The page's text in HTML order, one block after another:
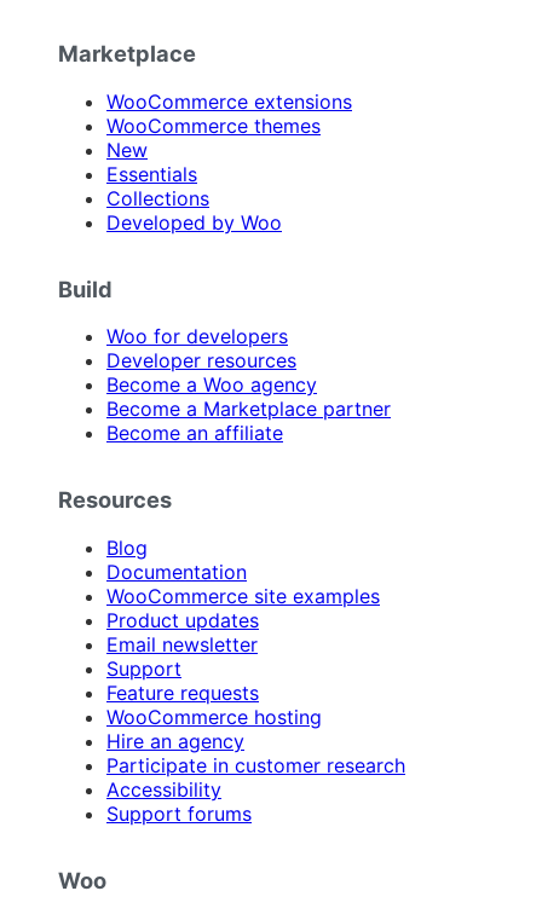
Marketplace
WooCommerce extensions
WooCommerce themes
New
Essentials
Collections
Developed by Woo
Build
Woo for developers
Developer resources
Become a Woo agency
Become a Marketplace partner
Become an affiliate
Resources
Blog
Documentation
WooCommerce site examples
Product updates
Email newsletter
Support
Feature requests
WooCommerce hosting
Hire an agency
Participate in customer research
Accessibility
Support forums
Woo